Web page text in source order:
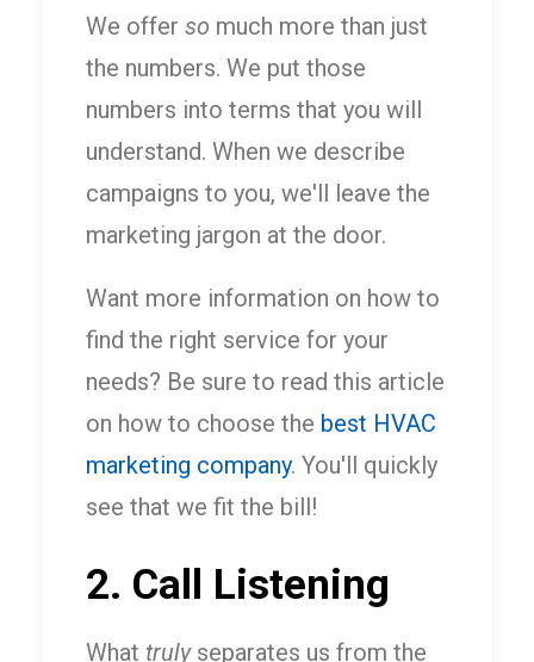
We offer so much more than just
the numbers. We put those
numbers into terms that you will
understand. When we describe
campaigns to you, we'll leave the
marketing jargon at the door.
Want more information on how to
find the right service for your
needs? Be sure to read this article
on how to choose the best HVAC
marketing company. You'll quickly
see that we fit the bill!
2. Call Listening
What truly separates us from the